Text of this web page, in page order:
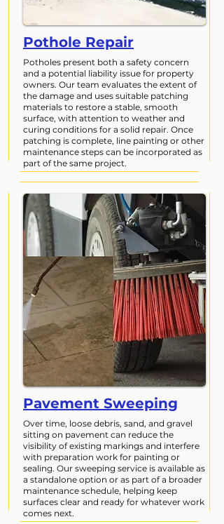
Pothole Repair
Potholes present both a safety concern
and a potential liability issue for property
owners. Our team evaluates the extent of
the damage and uses suitable patching
materials to restore a stable, smooth
surface, with attention to weather and
curing conditions for a solid repair. Once
patching is complete, line painting or other
maintenance steps can be incorporated as
part of the same project.
Pavement Sweeping
Over time, loose debris, sand, and gravel
sitting on pavement can reduce the
visibility of existing markings and interfere
with preparation work for painting or
sealing. Our sweeping service is available as
a standalone option or as part of a broader
maintenance schedule, helping keep
surfaces clear and ready for whatever work
comes next.